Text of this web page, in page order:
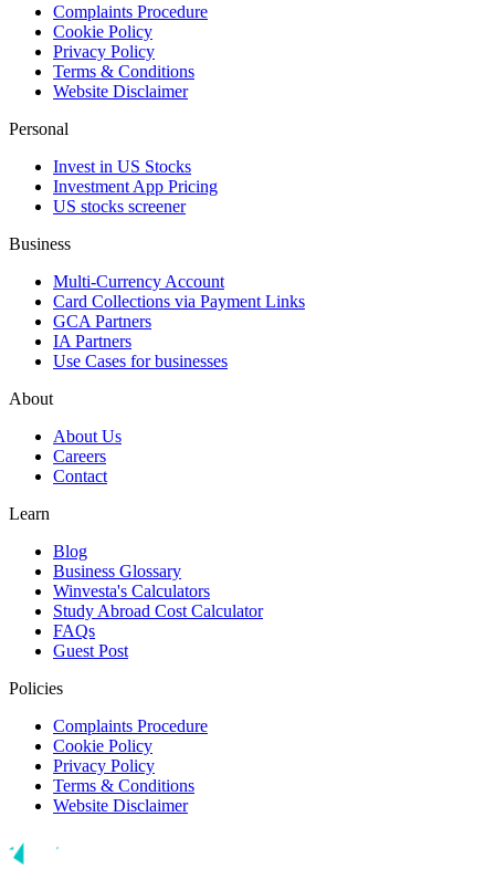
Complaints Procedure
Cookie Policy
Privacy Policy
Terms & Conditions
Website Disclaimer
Personal
Invest in US Stocks
Investment App Pricing
US stocks screener
Business
Multi-Currency Account
Card Collections via Payment Links
GCA Partners
IA Partners
Use Cases for businesses
About
About Us
Careers
Contact
Learn
Blog
Business Glossary
Winvesta's Calculators
Study Abroad Cost Calculator
FAQs
Guest Post
Policies
Complaints Procedure
Cookie Policy
Privacy Policy
Terms & Conditions
Website Disclaimer